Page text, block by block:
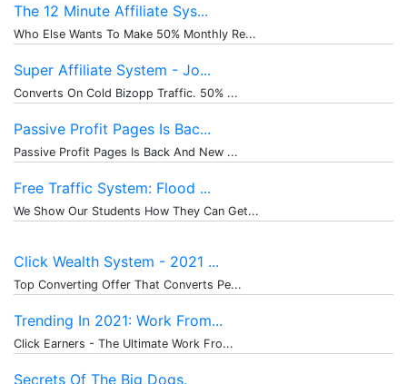
The 12 Minute Affiliate Sys...
Who Else Wants To Make 50% Monthly Re...
Super Affiliate System - Jo...
Converts On Cold Bizopp Traffic. 50% ...
Passive Profit Pages Is Bac...
Passive Profit Pages Is Back And New ...
Free Traffic System: Flood ...
We Show Our Students How They Can Get...
Click Wealth System - 2021 ...
Top Converting Offer That Converts Pe...
Trending In 2021: Work From...
Click Earners - The Ultimate Work Fro...
Secrets Of The Big Dogs.